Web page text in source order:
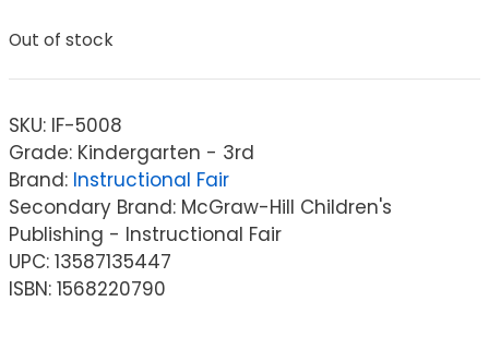
Out of stock
SKU: IF-5008
Grade: Kindergarten - 3rd
Brand: Instructional Fair
Secondary Brand: McGraw-Hill Children's
Publishing - Instructional Fair
UPC: 13587135447
ISBN: 1568220790